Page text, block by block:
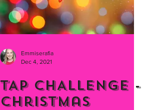
Emmiserafia
Dec 4, 2021
TAP CHALLENGE -
Christmas